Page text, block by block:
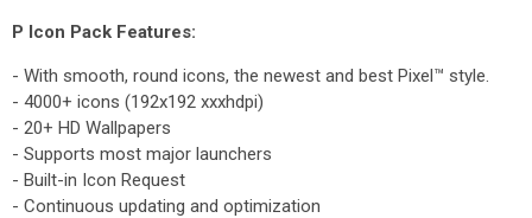
P Icon Pack Features:
- With smooth, round icons, the newest and best Pixel™ style.
- 4000+ icons (192x192 xxxhdpi)
- 20+ HD Wallpapers
- Supports most major launchers
- Built-in Icon Request
- Continuous updating and optimization